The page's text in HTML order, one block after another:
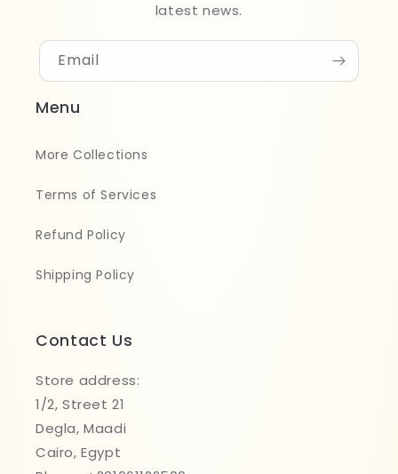
latest news.
Email
Menu
More Collections
Terms of Services
Refund Policy
Shipping Policy
Contact Us
Store address:
1/2, Street 21
Degla, Maadi
Cairo, Egypt